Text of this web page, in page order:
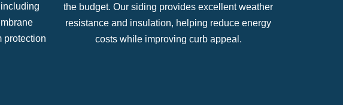
protection
the budget. Our siding provides excellent weather
resistance and insulation, helping reduce energy
costs while improving curb appeal.